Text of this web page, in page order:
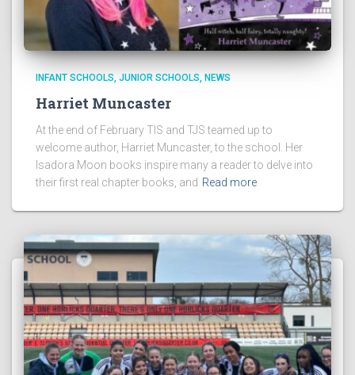
INFANT SCHOOLS JUNIOR SCHOOLS NEWS
Harriet Muncaster
At the end of February TIS and TJS teamed up to
welcome author, Harriet Muncaster, to the school. Her
Isadora Moon books inspire many a reader to delve into
their first real chapter books, and Read more